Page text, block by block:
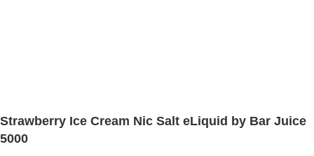
Strawberry Ice Cream Nic Salt eLiquid by Bar Juice
5000